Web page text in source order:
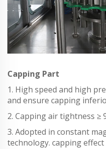
Capping Part
1. High speed and high
and ensure capping
2. Capping air tightness ≥
3. Adopted in constant
technology. capping